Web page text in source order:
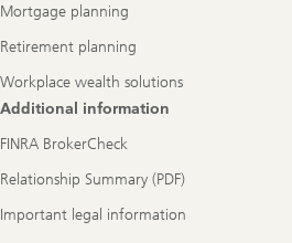
Mortgage planning
Retirement planning
Workplace wealth solutions
Additional information
FINRA BrokerCheck
Relationship Summary (PDF)
Important legal information